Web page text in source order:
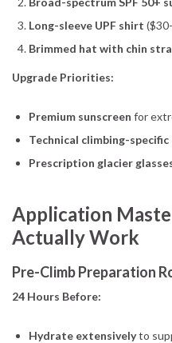
Long-sleeve UPF shirt
Brimmed hat with chin
Upgrade Priorities:
Premium sunscreen for
Technical climbing-
Prescription glacier
Application
Actually Work
Pre-Climb Preparation
24 Hours Before:
Hydrate extensivelyto